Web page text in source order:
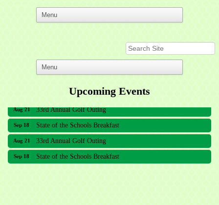
Upcoming Events
Aug 21 33rd Annual Golf Outing
Sep 18 State of the Schools Breakfast
Aug 21 33rd Annual Golf Outing
Sep 18 State of the Schools Breakfast